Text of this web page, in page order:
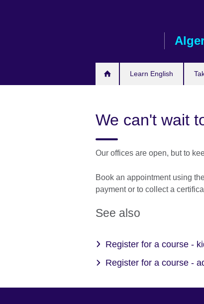
Learn English
We can't wait
Our offices are open, but to
Book an appointment using
payment or to collect a
See also
Register for a course -
Register for a course -